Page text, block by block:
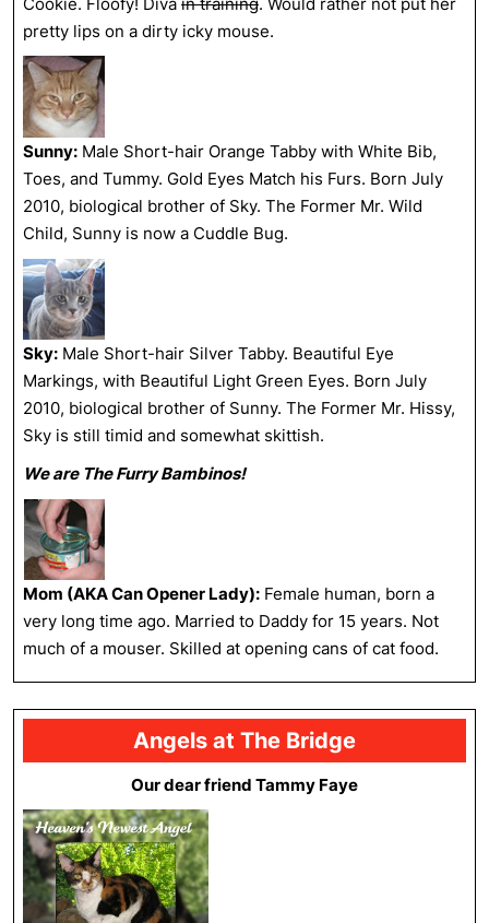
pretty lips on a dirty icky mouse.
Sunny: Male Short-hair Orange Tabby with White Bib,
Toes, and Tummy. Gold Eyes Match his Furs. Born July
2010, biological brother of Sky. The Former Mr. Wild
Child, Sunny is now a Cuddle Bug.
Sky: Male Short-hair Silver Tabby. Beautiful Eye
Markings, with Beautiful Light Green Eyes. Born July
2010, biological brother of Sunny. The Former Mr. Hissy,
Sky is still timid and somewhat skittish.
We are The Furry Bambinos!
Mom (AKA Can Opener Lady): Female human, born a
very long time ago. Married to Daddy for 15 years. Not
much of a mouser. Skilled at opening cans of cat food.
Angels at The Bridge
Our dear friend Tammy Faye